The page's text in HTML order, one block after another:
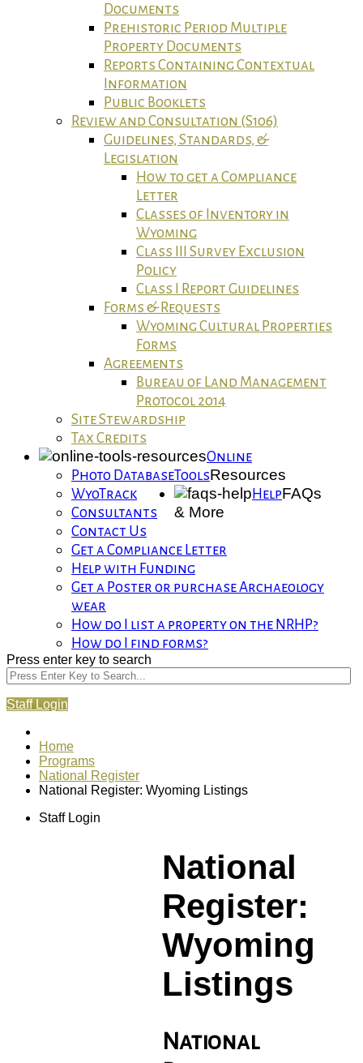
Documents
Prehistoric Period Multiple
Property Documents
Reports Containing Contextual
Information
Public Booklets
Review and Consultation (S106)
Guidelines, Standards, &
Legislation
How to get a Compliance
Letter
Classes of Inventory in
Wyoming
Class III Survey Exclusion
Policy
Class I Report Guidelines
Forms & Requests
Wyoming Cultural Properties
Forms
Agreements
Bureau of Land Management
Protocol 2014
Site Stewardship
Tax Credits
Online
ToolsResources
Photo Database
WyoTrack
Consultants
HelpFAQs
& More
Contact Us
Get a Compliance Letter
Help with Funding
Get a Poster or purchase Archaeology
wear
How do I list a property on the NRHP?
How do I find forms?
Press enter key to search
Staff Login
Home
Programs
National Register
National Register: Wyoming Listings
Staff Login
National
Register:
Wyoming
Listings
National